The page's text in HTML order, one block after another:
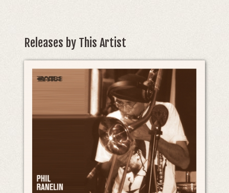
Releases by This Artist